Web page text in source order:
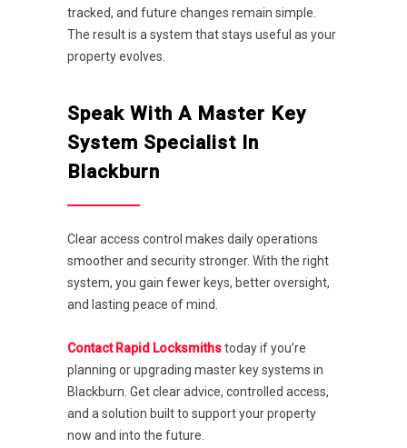
tracked, and future changes remain simple.
The result is a system that stays useful as your
property evolves.
Speak With A Master Key
System Specialist In
Blackburn
Clear access control makes daily operations
smoother and security stronger. With the right
system, you gain fewer keys, better oversight,
and lasting peace of mind.
Contact Rapid Locksmithstoday if you’re
planning or upgrading master key systems in
Blackburn. Get clear advice, controlled access,
and a solution built to support your property
now and into the future.